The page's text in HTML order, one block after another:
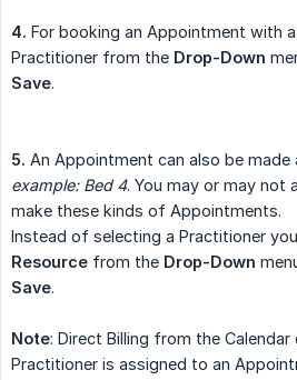
4. For booking an Appointment with
Practitioner from the Drop-Down
Save.
5. An Appointment can also be made
example: Bed 4. You may or may not
make these kinds of Appointments.
Instead of selecting a Practitioner
Resource from the Drop-Down
Save.
Note: Direct Billing from the Calendar
Practitioner is assigned to an